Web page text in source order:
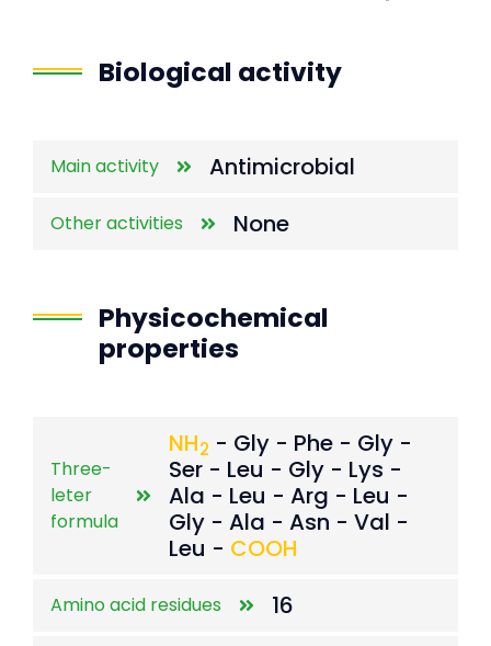
Biological activity
Main activity Antimicrobial
Other activities None
Physicochemical
properties
Three-
leter
formula
NH2 - Gly - Phe - Gly -
Ser - Leu - Gly - Lys -
Ala - Leu - Arg - Leu -
Gly - Ala - Asn - Val -
Leu - COOH
Amino acid residues 16